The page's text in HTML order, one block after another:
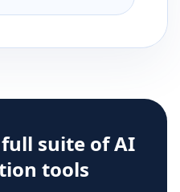
full suite of AI
tools